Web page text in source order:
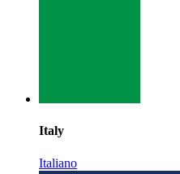
Italy
Italiano